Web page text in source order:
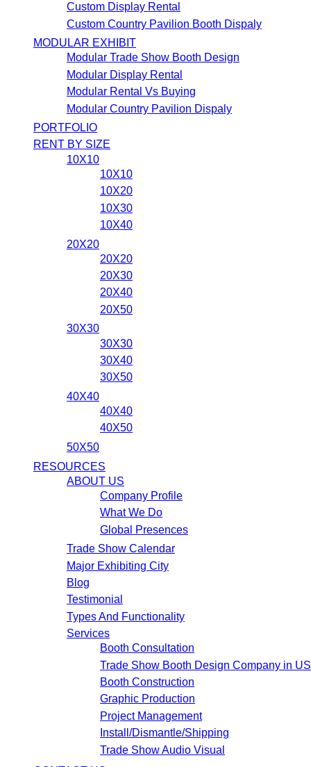
Custom Display Rental
Custom Country Pavilion Booth Dispaly
MODULAR EXHIBIT
Modular Trade Show Booth Design
Modular Display Rental
Modular Rental Vs Buying
Modular Country Pavilion Dispaly
PORTFOLIO
RENT BY SIZE
10X10
10X10
10X20
10X30
10X40
20X20
20X20
20X30
20X40
20X50
30X30
30X30
30X40
30X50
40X40
40X40
40X50
50X50
RESOURCES
ABOUT US
Company Profile
What We Do
Global Presences
Trade Show Calendar
Major Exhibiting City
Blog
Testimonial
Types And Functionality
Services
Booth Consultation
Trade Show Booth Design Company in
Booth Construction
Graphic Production
Project Management
Install/Dismantle/Shipping
Trade Show Audio Visual